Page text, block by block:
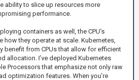
ability to slice up resources more
performance.
containers as well, the CPU's
how they operate at scale. Kubernetes,
benefit from CPUs that allow for efficient
allocation. I’ve deployed Kubernetes
Processors that emphasize not only raw
optimization features. When you’re